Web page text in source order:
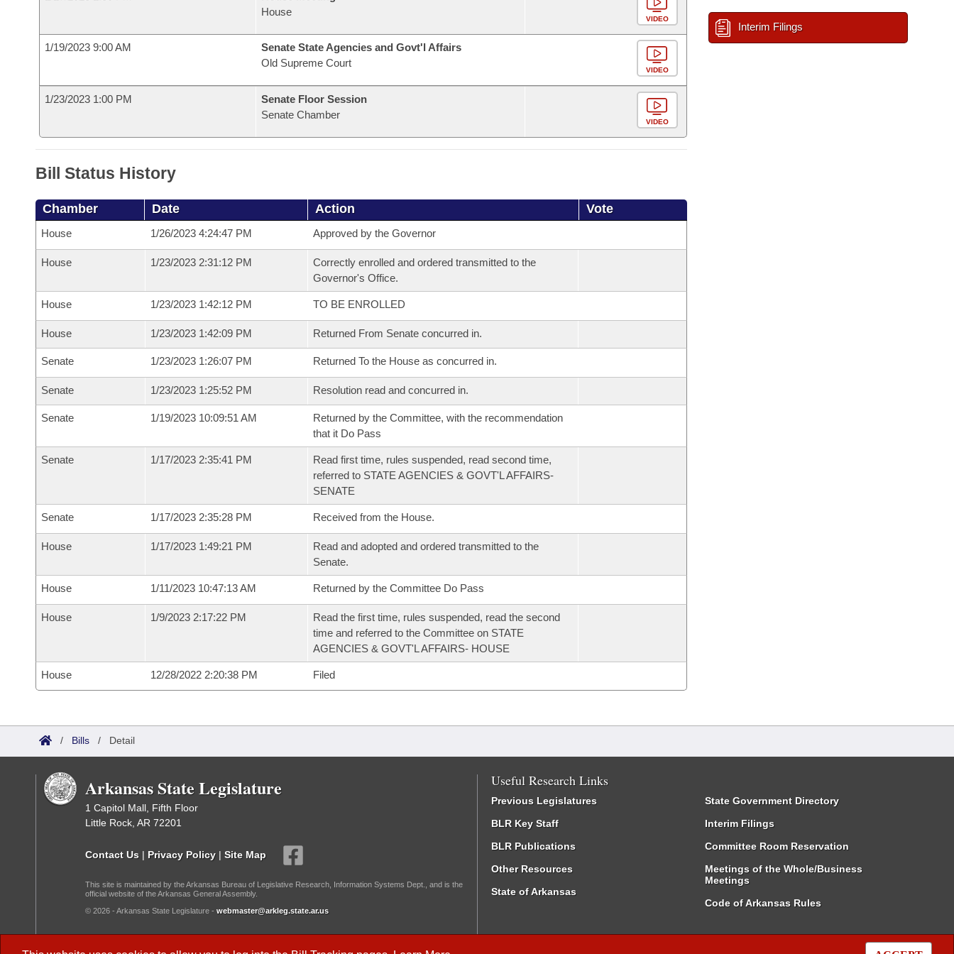
House
VIDEO
1/19/2023 9:00 AM
Senate State Agencies and Govt'l Affairs
Old Supreme Court
VIDEO
1/23/2023 1:00 PM
Senate Floor Session
Senate Chamber
VIDEO
Bill Status History
Chamber Date Action Vote
House 1/26/2023 4:24:47 PM Approved by the Governor
House 1/23/2023 2:31:12 PM
Correctly enrolled and ordered transmitted to the
Governor's Office.
House 1/23/2023 1:42:12 PM TO BE ENROLLED
House 1/23/2023 1:42:09 PM Returned From Senate concurred in.
Senate 1/23/2023 1:26:07 PM Returned To the House as concurred in.
Senate 1/23/2023 1:25:52 PM Resolution read and concurred in.
Senate 1/19/2023 10:09:51 AM
Returned by the Committee, with the recommendation
that it Do Pass
Senate 1/17/2023 2:35:41 PM
Read first time, rules suspended, read second time,
referred to STATE AGENCIES & GOVT'L AFFAIRS-
SENATE
Senate 1/17/2023 2:35:28 PM Received from the House.
House 1/17/2023 1:49:21 PM
Read and adopted and ordered transmitted to the
Senate.
House 1/11/2023 10:47:13 AM Returned by the Committee Do Pass
House 1/9/2023 2:17:22 PM
Read the first time, rules suspended, read the second
time and referred to the Committee on STATE
AGENCIES & GOVT'L AFFAIRS- HOUSE
House 12/28/2022 2:20:38 PM Filed
Interim Filings
/ Bills / Detail
Arkansas State Legislature
1 Capitol Mall, Fifth Floor
Little Rock, AR 72201
Contact Us | Privacy Policy | Site Map
This site is maintained by the Arkansas Bureau of Legislative Research, Information Systems Dept., and is the
official website of the Arkansas General Assembly.
© 2026 - Arkansas State Legislature - webmaster@arkleg.state.ar.us
Useful Research Links
Previous Legislatures
BLR Key Staff
BLR Publications
Other Resources
State of Arkansas
State Government Directory
Interim Filings
Committee Room Reservation
Meetings of the Whole/Business
Meetings
Code of Arkansas Rules